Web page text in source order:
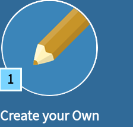
1
Create your Own